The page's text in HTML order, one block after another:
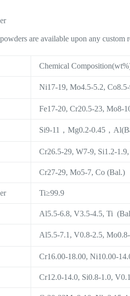
are available upon any custom
Chemical
Ni17-19, Mo4.5-5.2,
Fe17-20, Cr20.5-23, Mo8-
Si9-11，Mg0.2-0.45，
Cr26.5-29, W7-9, Si1.2-
Cr27-29, Mo5-7, Co (Bal.)
Ti≥99.9
Al5.5-6.8, V3.5-4.5, Ti
Al5.5-7.1, V0.8-2.5,
Cr16.00-18.00, Ni10.00-
Cr12.0-14.0, Si0.8-1.0,